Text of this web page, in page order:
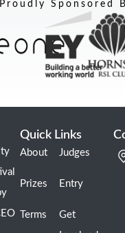
Proudly Sponsored
Quick Links
About
Prizes
Terms
Judges
Entry
Get